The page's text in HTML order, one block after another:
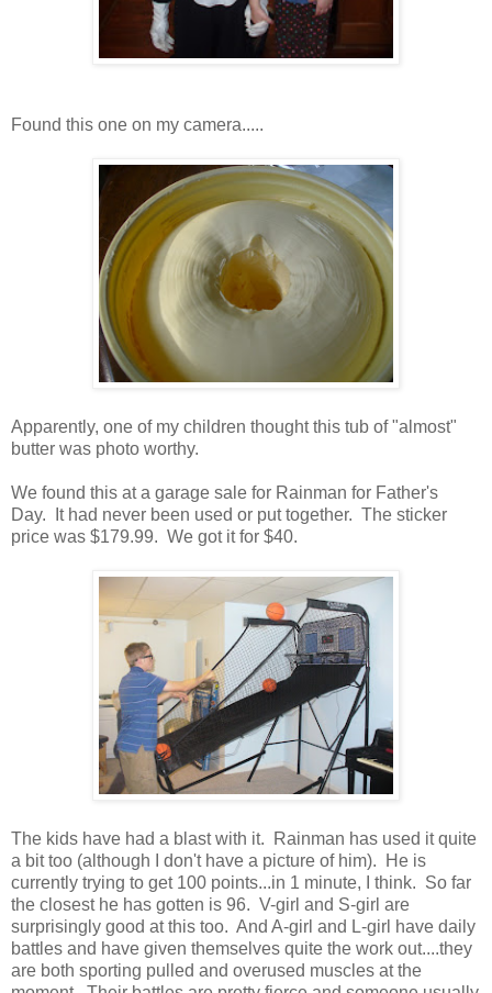
Found this one on my camera.....
Apparently, one of my children thought this tub of "almost"
butter was photo worthy.
We found this at a garage sale for Rainman for Father's
Day. It had never been used or put together. The sticker
price was $179.99. We got it for $40.
The kids have had a blast with it. Rainman has used it quite
a bit too (although I don't have a picture of him). He is
currently trying to get 100 points...in 1 minute, I think. So far
the closest he has gotten is 96. V-girl and S-girl are
surprisingly good at this too. And A-girl and L-girl have daily
battles and have given themselves quite the work out....they
are both sporting pulled and overused muscles at the